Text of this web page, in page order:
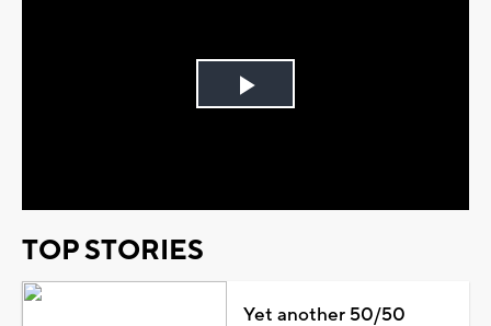
Play
TOP STORIES
Yet another 50/50